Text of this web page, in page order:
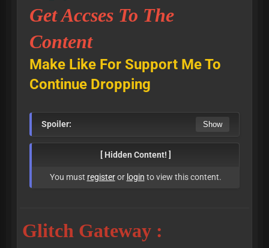
Get Accses To The
Content
Make Like For Support Me To
Continue Dropping
Spoiler:
[ Hidden Content! ]
You must registeror login to view this content.
Glitch Gateway :